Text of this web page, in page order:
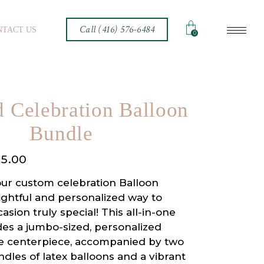
US Call (416) 576-6484 0
Celebration Balloon
Bundle
custom celebration Balloon
and personalized way to
truly special! This all-in-one
a jumbo-sized, personalized
centerpiece, accompanied by two
of latex balloons and a vibrant